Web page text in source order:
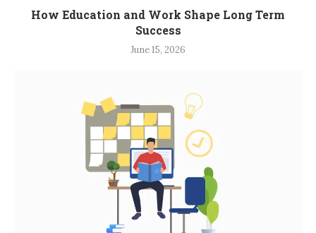
How Education and Work Shape Long Term
Success
June 15, 2026